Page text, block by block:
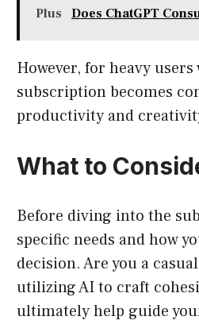
Plus Does ChatGPT
However, for heavy
subscription becomes
productivity and
What to
Before diving into the
specific needs and how
decision. Are you a
utilizing AI to craft
ultimately help guide